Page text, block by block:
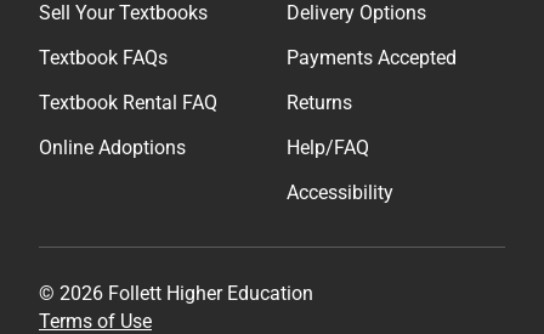
Sell Your Textbooks
Textbook FAQs
Textbook Rental FAQ
Online Adoptions
Delivery Options
Payments Accepted
Returns
Help/FAQ
Accessibility
© 2026 Follett Higher Education
Terms of Use